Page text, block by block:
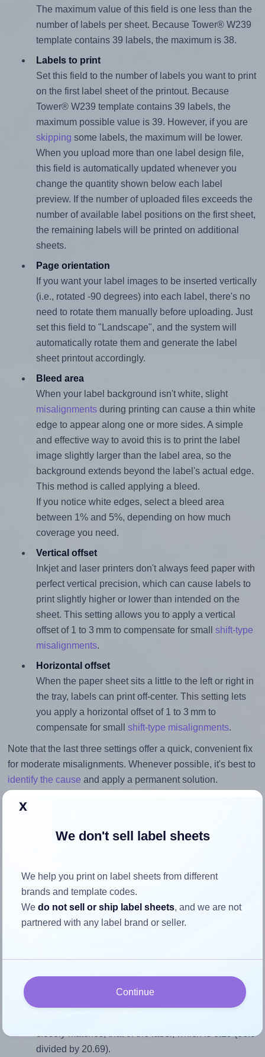
The maximum value of this field is one less than the
number of labels per sheet. Because Tower® W239
template contains 39 labels, the maximum is 38.
Labels to print
Set this field to the number of labels you want to print
on the first label sheet of the printout. Because
Tower® W239 template contains 39 labels, the
maximum possible value is 39. However, if you are
skipping some labels, the maximum will be lower.
When you upload more than one label design file,
this field is automatically updated whenever you
change the quantity shown below each label
preview. If the number of uploaded files exceeds the
number of available label positions on the first sheet,
the remaining labels will be printed on additional
sheets.
Page orientation
If you want your label images to be inserted vertically
(i.e., rotated -90 degrees) into each label, there's no
need to rotate them manually before uploading. Just
set this field to "Landscape", and the system will
automatically rotate them and generate the label
sheet printout accordingly.
Bleed area
When your label background isn't white, slight
misalignmentsduring printing can cause a thin white
edge to appear along one or more sides. A simple
and effective way to avoid this is to print the label
image slightly larger than the label area, so the
background extends beyond the label's actual edge.
This method is called applying a bleed.
If you notice white edges, select a bleed area
between 1% and 5%, depending on how much
coverage you need.
Vertical offset
Inkjet and laser printers don't always feed paper with
perfect vertical precision, which can cause labels to
print slightly higher or lower than intended on the
sheet. This setting allows you to apply a vertical
offset of 1 to 3 mm to compensate for small shift-type
misalignments.
Horizontal offset
When the paper sheet sits a little to the left or right in
the tray, labels can print off-center. This setting lets
you apply a horizontal offset of 1 to 3 mm to
compensate for small shift-type misalignments.
Note that the last three settings offer a quick, convenient fix
for moderate misalignments. Whenever possible, it's best to
identify the cause and apply a permanent solution.
Return to Layout Settings ↩
How to ensure your design fits
the label
properly within this label area:
Match the aspect ratio
To avoid empty space around the printed label, make
divided by 20.69).
x
We don't sell label sheets
We help you print on label sheets from different
brands and template codes.
Wedo not sell or ship label sheets, and we are not
partnered with any label brand or seller.
Continue